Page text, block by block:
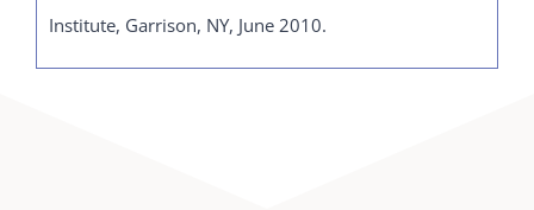
Institute, Garrison, NY, June 2010.